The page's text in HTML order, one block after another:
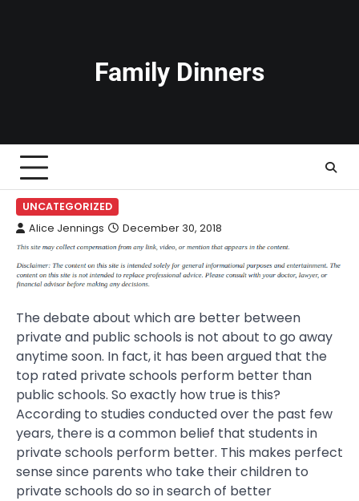
Family Dinners
UNCATEGORIZED
Alice Jennings
December 30, 2018
The debate about which are better between
private and public schools is not about to go away
anytime soon. In fact, it has been argued that the
top rated private schools perform better than
public schools. So exactly how true is this?
According to studies conducted over the past few
years, there is a common belief that students in
private schools perform better. This makes perfect
sense since parents who take their children to
private schools do so in search of better